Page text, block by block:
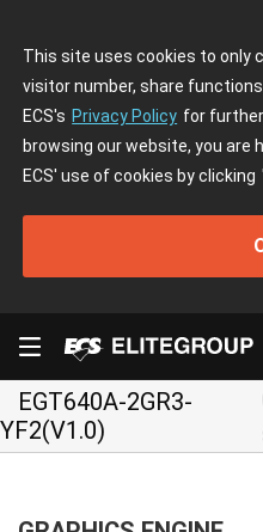
This site uses cookies to only
visitor number, share
ECS's Privacy Policy for
browsing our website, you are
ECS' use of cookies by clicking
EGT640A-2GR3-
YF2(V1.0)